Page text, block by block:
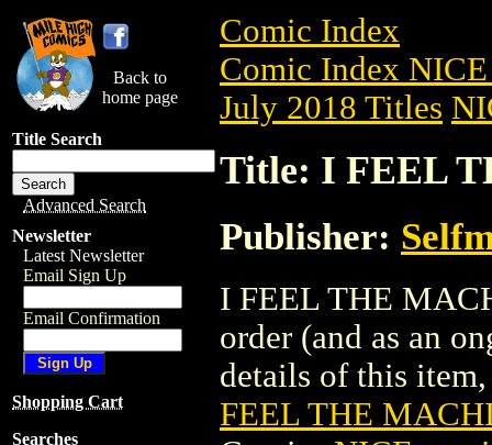
Back to
home page
Title Search
Advanced Search
Newsletter
Latest Newsletter
Email Sign Up
Email Confirmation
Shopping Cart
Searches
Comic Index
Comic Index
July 2018 Titles
Title: I FEEL
Publisher:
I FEEL THE
order (and as an
details of this
FEEL THE